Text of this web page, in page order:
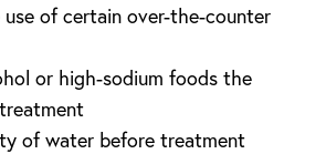
of certain over-the-counter
or high-sodium foods the
of water before treatment